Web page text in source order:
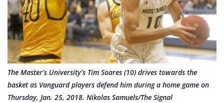
The Master’s University’s Tim Soares (10) drives towards the
basket as Vanguard players defend him during a home game on
Thursday, Jan. 25, 2018. Nikolas Samuels/The Signal